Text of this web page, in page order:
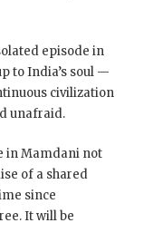
episode in
to India’s soul —
civilization
unafraid.
in Mamdani not
of a shared
since
It will be